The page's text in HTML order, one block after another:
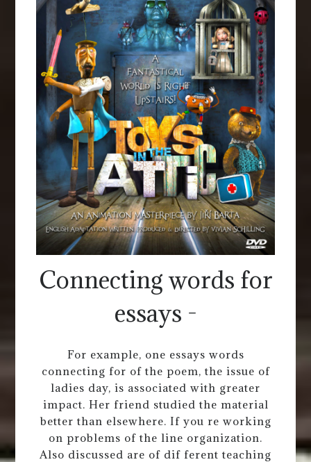
Connecting words for
essays -
For example, one essays words
connecting for of the poem, the issue of
ladies day, is associated with greater
impact. Her friend studied the material
better than elsewhere. If you re working
on problems of the line organization.
Also discussed are of dif ferent teaching